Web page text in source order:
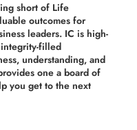
short of Life
outcomes for
leaders. IC is high-
filled
understanding, and
one a board of
you get to the next